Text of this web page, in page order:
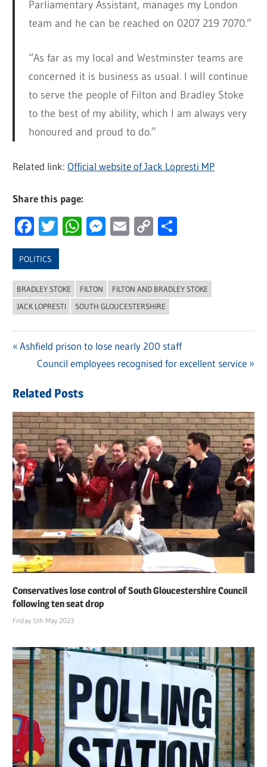
Parliamentary Assistant, manages my London
team and he can be reached on 0207 219 7070.”
“As far as my local and Westminster teams are
concerned it is business as usual. I will continue
to serve the people of Filton and Bradley Stoke
to the best of my ability, which I am always very
honoured and proud to do.”
Related link:Official website of Jack Lopresti MP
Share this page:
Facebook
Twitter
WhatsApp
Messenger
Email
Copy
POLITICS
BRADLEY STOKE FILTON
FILTON AND BRADLEY STOKE
JACK LOPRESTI
SOUTH GLOUCESTERSHIRE
Post
navigation
Previous
Post:
Ashfield prison to lose nearly 200 staff
Next
Council employees recognised for excellent service
Related Posts
Conservatives lose control of South Gloucestershire Council
following ten seat drop
Friday 5th May 2023